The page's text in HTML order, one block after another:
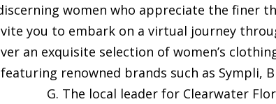
women who appreciate the finer
you to embark on a virtual journey
an exquisite selection of women’s
renowned brands such as Sympli,
G. The local leader for Clearwater